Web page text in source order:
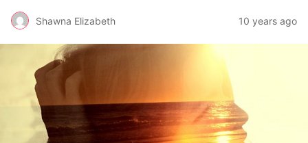
Shawna Elizabeth 10 years ago